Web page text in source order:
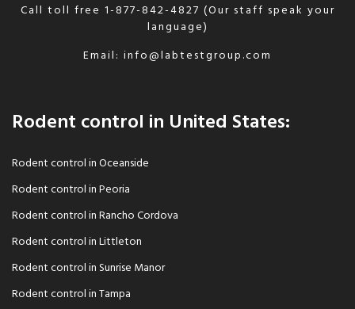
Call toll free 1-877-842-4827 (Our staff speak your
language)
Email: info@labtestgroup.com
Rodent control in United States:
Rodent control in Oceanside
Rodent control in Peoria
Rodent control in Rancho Cordova
Rodent control in Littleton
Rodent control in Sunrise Manor
Rodent control in Tampa